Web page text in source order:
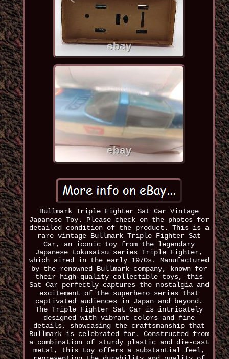
Bullmark Triple Fighter Sat Car Vintage
Japanese Toy. Please check on the photos for
detailed condition of the product. This is a
rare vintage Bullmark Triple Fighter Sat
Car, an iconic toy from the legendary
Japanese tokusatsu series Triple Fighter,
which aired in the early 1970s. Manufactured
by the renowned Bullmark company, known for
their high-quality collectible toys, this
Sat Car perfectly captures the nostalgia and
excitement of the superhero series that
captivated audiences in Japan and beyond.
The Triple Fighter Sat Car is intricately
designed with vibrant colors and fine
details, showcasing the craftsmanship that
Bullmark is celebrated for. Constructed from
a combination of sturdy plastic and die-cast
metal, this toy offers a substantial feel,